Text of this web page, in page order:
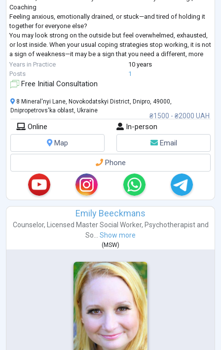
Coaching
Feeling anxious, emotionally drained, or stuck—and tired of holding it
together for everyone else?
You may look strong on the outside but feel overwhelmed, exhausted,
or lost inside. When your usual coping strategies stop working, it is not
a sign of weakness—it may be a sign that you need a different, more
structured approach.
I provide goal-oriented psychological counseling for adults seeking
Years in Practice
10 years
Posts
1
Free Initial Consultation
₴1500 - ₴2000 UAH
8 Mineral'nyi Lane, Novokodatskyi District, Dnipro, 49000,
Dnipropetrovs'ka oblast, Ukraine
Online
In-person
Map
Email
Phone
Emily Beeckmans
Counselor, Licensed Master Social Worker, Psychotherapistand
So... Show more
( MSW)